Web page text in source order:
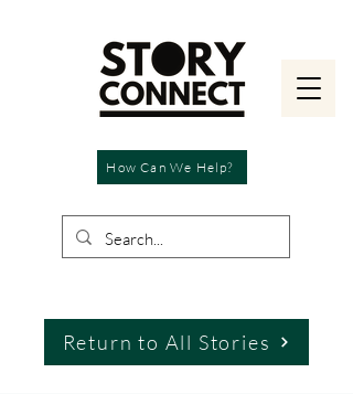
How Can We Help?
Return to All Stories